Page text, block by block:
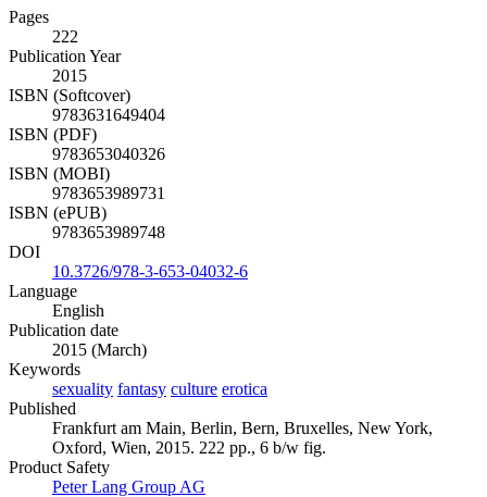
Pages
222
Publication Year
2015
ISBN (Softcover)
9783631649404
ISBN (PDF)
9783653040326
ISBN (MOBI)
9783653989731
ISBN (ePUB)
9783653989748
DOI
10.3726/978-3-653-04032-6
Language
English
Publication date
2015 (March)
Keywords
sexuality fantasy culture erotica
Published
Frankfurt am Main, Berlin, Bern, Bruxelles, New York,
Oxford, Wien, 2015. 222 pp., 6 b/w fig.
Product Safety
Peter Lang Group AG